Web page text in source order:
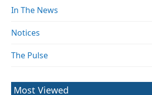
In The News
Notices
The Pulse
Most Viewed